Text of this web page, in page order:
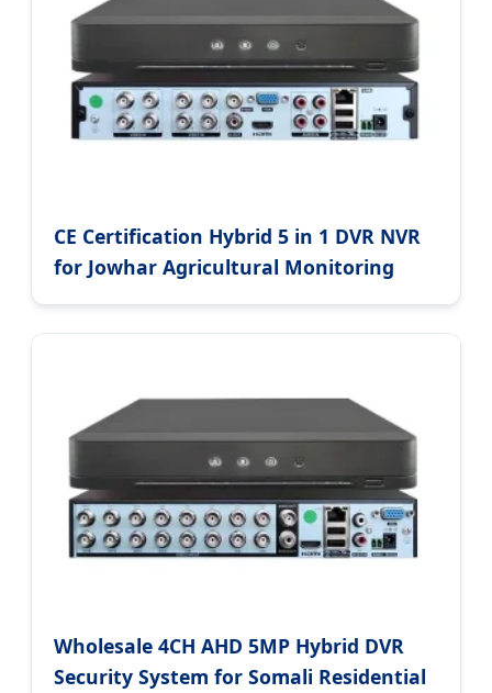
CE Certification Hybrid 5 in 1 DVR NVR
for Jowhar Agricultural Monitoring
Wholesale 4CH AHD 5MP Hybrid DVR
Security System for Somali Residential